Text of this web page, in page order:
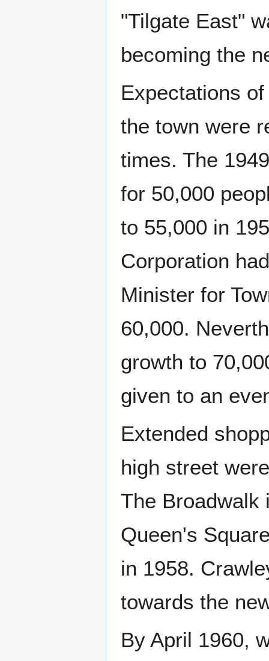
"Tilgate East"
becoming the
Expectations
the town were
times. The
for 50,000
to 55,000 in
Corporation
Minister for
60,000.
growth to
given to an
Extended
high street
The Broadwalk
Queen's
in 1958.
towards the
By April 1960,